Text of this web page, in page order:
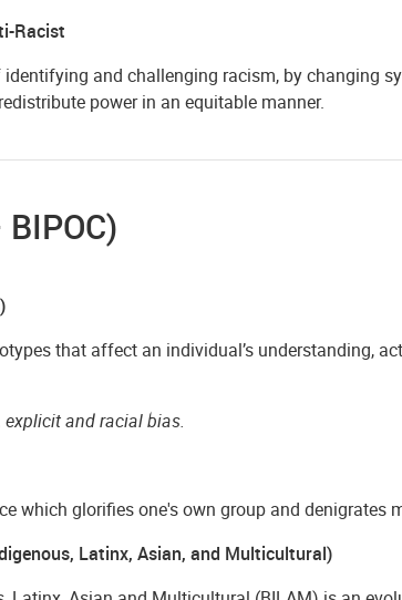
Racist
and challenging racism, by changing
power in an equitable manner.
that affect an individual’s understanding,
explicit and racial bias.
which glorifies one's own group and denigrates
Latinx, Asian, and Multicultural)